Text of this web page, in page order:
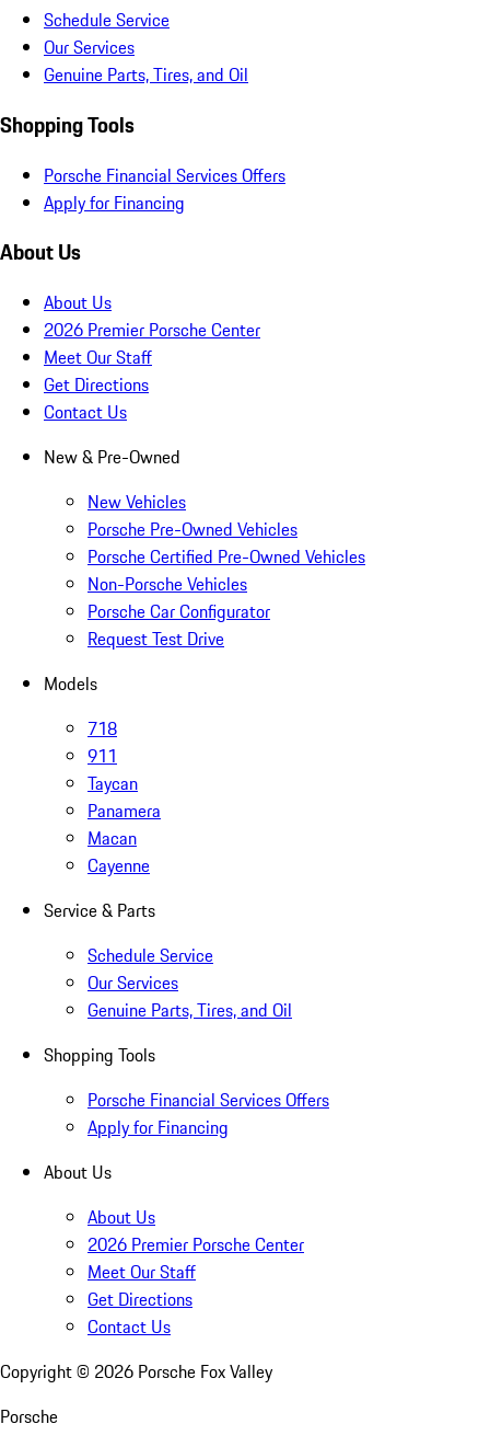
Schedule Service
Our Services
Genuine Parts, Tires, and Oil
Shopping Tools
Porsche Financial Services Offers
Apply for Financing
About Us
About Us
2026 Premier Porsche Center
Meet Our Staff
Get Directions
Contact Us
New & Pre-Owned
New Vehicles
Porsche Pre-Owned Vehicles
Porsche Certified Pre-Owned Vehicles
Non-Porsche Vehicles
Porsche Car Configurator
Request Test Drive
Models
718
911
Taycan
Panamera
Macan
Cayenne
Service & Parts
Schedule Service
Our Services
Genuine Parts, Tires, and Oil
Shopping Tools
Porsche Financial Services Offers
Apply for Financing
About Us
About Us
2026 Premier Porsche Center
Meet Our Staff
Get Directions
Contact Us
Copyright © 2026 Porsche Fox Valley
Porsche